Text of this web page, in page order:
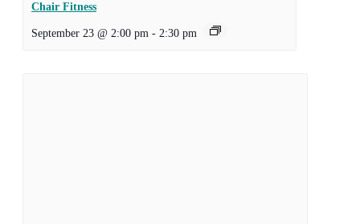
Chair Fitness
September 23 @ 2:00 pm - 2:30 pm